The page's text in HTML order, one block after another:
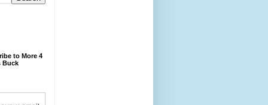
to More 4
Buck